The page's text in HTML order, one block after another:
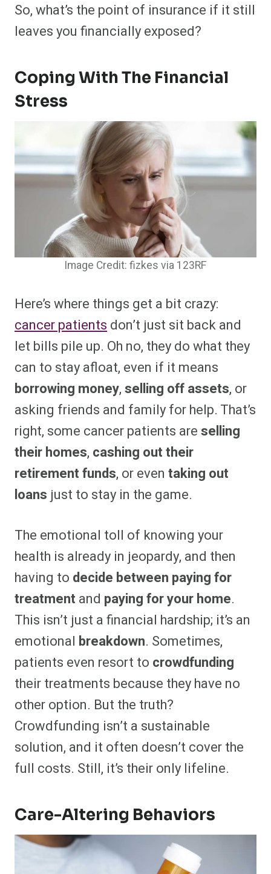
So, what’s the point of insurance if it still
leaves you financially exposed?
Coping With The Financial
Stress
Image Credit: fizkes via 123RF
Here’s where things get a bit crazy:
cancer patients don’t just sit back and
let bills pile up. Oh no, they do what they
can to stay afloat, even if it means
borrowing money,selling off assets, or
asking friends and family for help. That’s
right, some cancer patients areselling
their homes, cashing out their
retirement funds, or even taking out
loans just to stay in the game.
The emotional toll of knowing your
health is already in jeopardy, and then
having to decide between paying for
treatment and paying for your home.
This isn’t just a financial hardship; it’s an
emotional breakdown. Sometimes,
patients even resort to crowdfunding
their treatments because they have no
other option. But the truth?
Crowdfunding isn’t a sustainable
solution, and it often doesn’t cover the
full costs. Still, it’s their only lifeline.
Care-Altering Behaviors